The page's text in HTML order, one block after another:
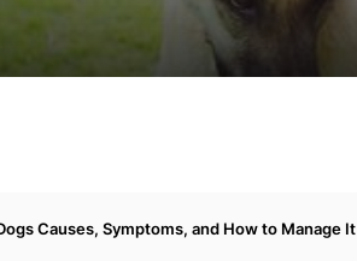
Causes, Symptoms, and How to Manage It